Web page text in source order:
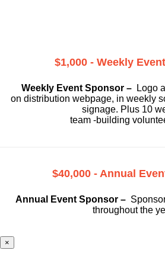
$1,000 - Weekly
Weekly Event Sponsor –
Logo
on distribution webpage, in weekly
signage. Plus 10
team -building
$40,000 - Annual
Annual Event Sponsor –
throughout the
×